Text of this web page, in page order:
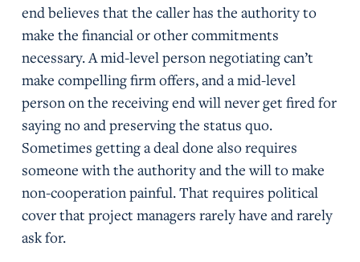
end believes that the caller has the authority to
make the financial or other commitments
necessary. A mid-level person negotiating can’t
make compelling firm offers, and a mid-level
person on the receiving end will never get fired for
saying no and preserving the status quo.
Sometimes getting a deal done also requires
someone with the authority and the will to make
non-cooperation painful. That requires political
cover that project managers rarely have and rarely
ask for.